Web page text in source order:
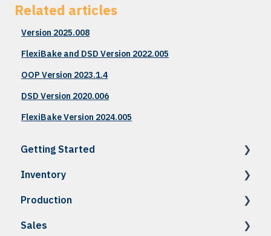
Related articles
Version 2025.008
FlexiBake and DSD Version 2022.005
OOP Version 2023.1.4
DSD Version 2020.006
FlexiBake Version 2024.005
Getting Started
How To: Accessing FlexiBake
How To: Setup & Navigation
Troubleshooting
Inventory
How To: Raw Materials & Products
How To: Recipes
Production
How To
Sales